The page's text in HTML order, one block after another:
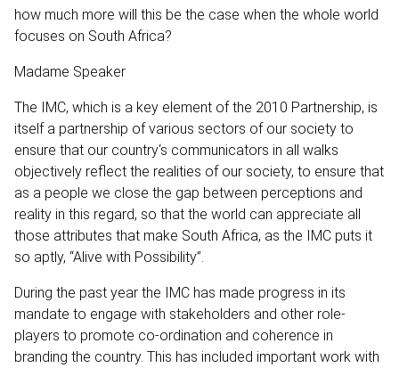
how much more will this be the case when the whole world
focuses on South Africa?
Madame Speaker
The IMC, which is a key element of the 2010 Partnership, is
itself a partnership of various sectors of our society to
ensure that our country‘s communicators in all walks
objectively reflect the realities of our society, to ensure that
as a people we close the gap between perceptions and
reality in this regard, so that the world can appreciate all
those attributes that make South Africa, as the IMC puts it
so aptly, “Alive with Possibility”.
During the past year the IMC has made progress in its
mandate to engage with stakeholders and other role-
players to promote co-ordination and coherence in
branding the country. This has included important work with